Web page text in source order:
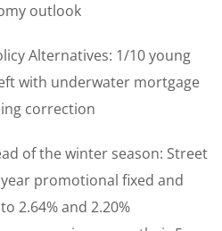
outlook
Alternatives: 1/10 young
with underwater mortgage
correction
of the winter season: Street
promotional fixed and
2.64% and 2.20%